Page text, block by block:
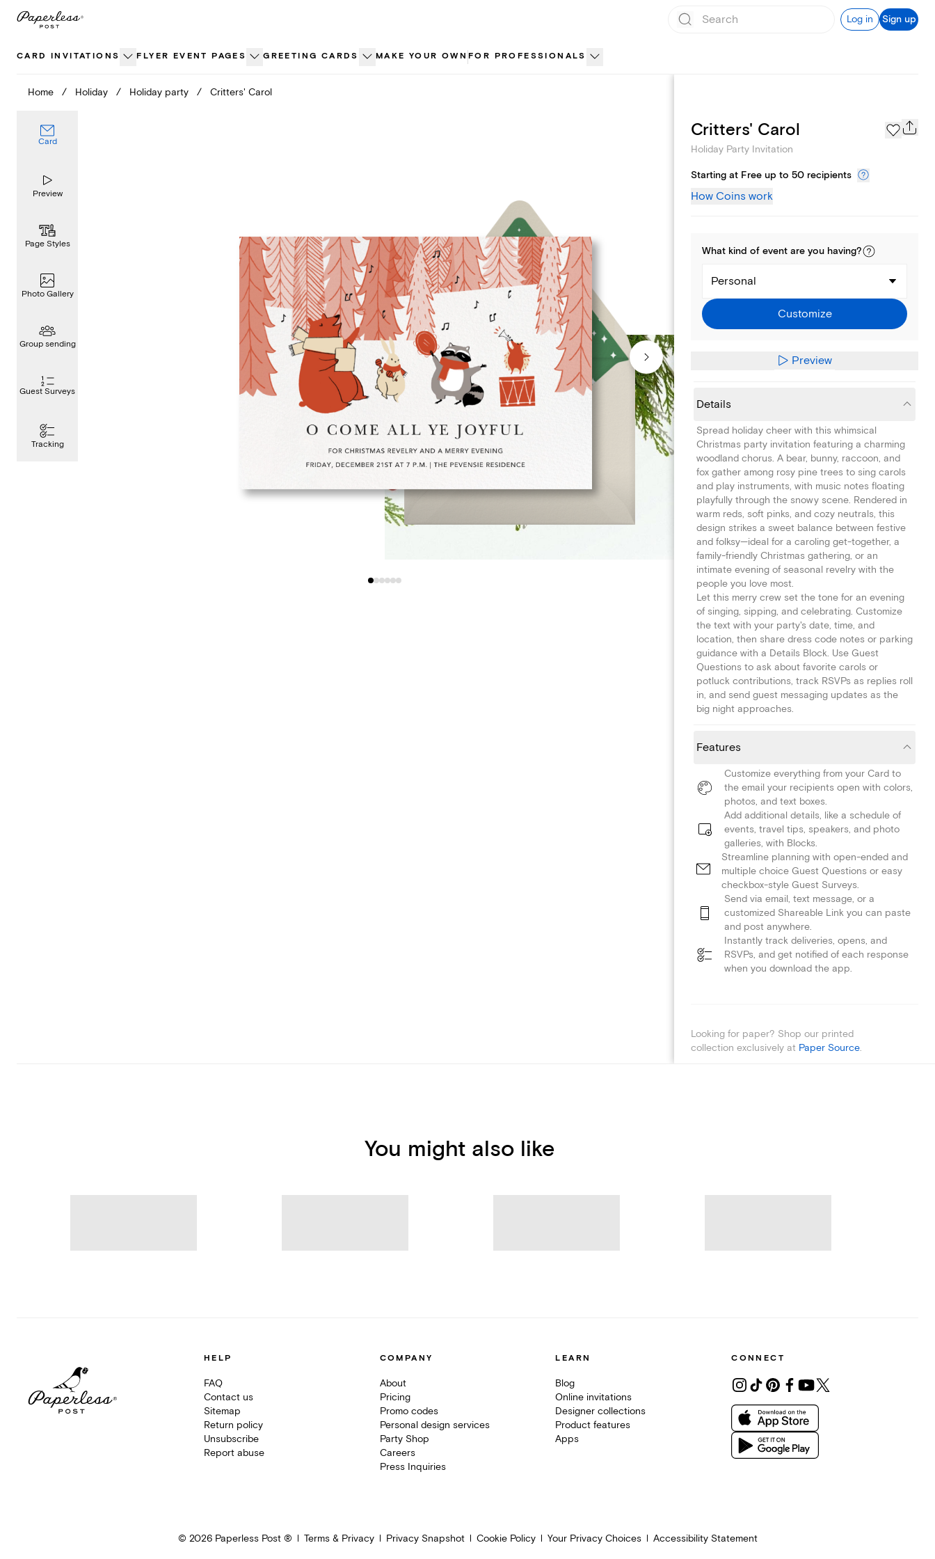
Skip
Log in Sign up
CARD INVITATIONS FLYER EVENT PAGES GREETING CARDS MAKE YOUR OWN FOR PROFESSIONALS
Home / Holiday / Holiday party / Critters' Carol
Card
Preview
Page Styles
Photo Gallery
Group sending
Guest Surveys
Tracking
Page Styles
Critters' Carol
Holiday Party Invitation
Starting at Free up to 50 recipients
How Coins work
What kind of event are you having?
Personal
Customize
Preview
Details
Spread holiday cheer with this whimsical
Christmas party invitation featuring a charming
woodland chorus. A bear, bunny, raccoon, and
fox gather among rosy pine trees to sing carols
and play instruments, with music notes floating
playfully through the snowy scene. Rendered in
warm reds, soft pinks, and cozy neutrals, this
design strikes a sweet balance between festive
and folksy—ideal for a caroling get-together, a
family-friendly Christmas gathering, or an
intimate evening of seasonal revelry with the
people you love most.
Let this merry crew set the tone for an evening
of singing, sipping, and celebrating. Customize
the text with your party's date, time, and
location, then share dress code notes or parking
guidance with a Details Block. Use Guest
Questions to ask about favorite carols or
potluck contributions, track RSVPs as replies roll
in, and send guest messaging updates as the
big night approaches.
Features
Customize everything from your Card to
the email your recipients open with colors,
photos, and text boxes.
Add additional details, like a schedule of
events, travel tips, speakers, and photo
galleries, with Blocks.
Streamline planning with open-ended and
multiple choice Guest Questions or easy
checkbox-style Guest Surveys.
Send via email, text message, or a
customized Shareable Link you can paste
and post anywhere.
Instantly track deliveries, opens, and
RSVPs, and get notified of each response
when you download the app.
Looking for paper? Shop our printed
collection exclusively at Paper Source.
You might also like
HELP
FAQ
Contact us
Sitemap
Return policy
Unsubscribe
Report abuse
COMPANY
About
Pricing
Promo codes
Personal design services
Party Shop
Careers
Press Inquiries
LEARN
Blog
Online invitations
Designer collections
Product features
Apps
CONNECT
© 2026Paperless Post ® Terms & Privacy Privacy Snapshot Cookie Policy Your Privacy Choices Accessibility Statement